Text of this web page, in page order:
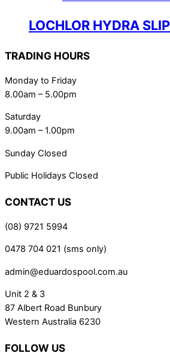
LOCHLOR HYDRA
TRADING HOURS
Monday to Friday
8.00am – 5.00pm
Saturday
9.00am – 1.00pm
Sunday Closed
Public Holidays Closed
CONTACT US
(08) 9721 5994
0478 704 021 (sms only)
admin@eduardospool.com.au
Unit 2 & 3
87 Albert Road Bunbury
Western Australia 6230
FOLLOW US